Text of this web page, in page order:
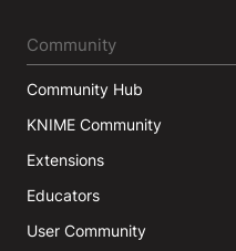
Community
Community Hub
KNIME Community
Extensions
Educators
User Community